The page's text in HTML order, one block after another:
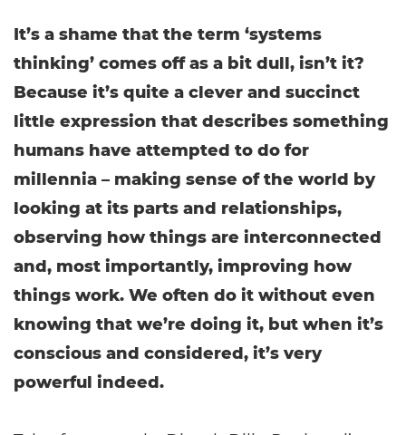
It’s a shame that the term ‘systems
thinking’ comes off as a bit dull, isn’t it?
Because it’s quite a clever and succinct
little expression that describes something
humans have attempted to do for
millennia – making sense of the world by
looking at its parts and relationships,
observing how things are interconnected
and, most importantly, improving how
things work. We often do it without even
knowing that we’re doing it, but when it’s
conscious and considered, it’s very
powerful indeed.